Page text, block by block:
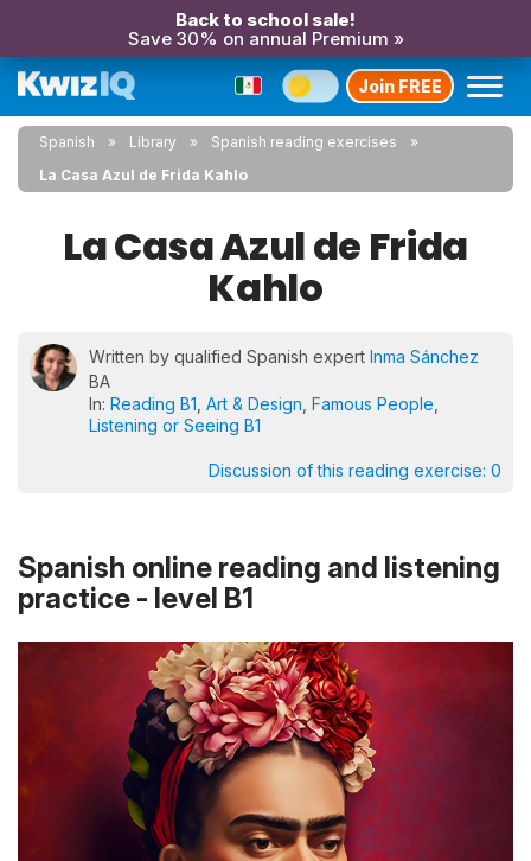
Back to school sale!
Save 30% on annual Premium »
Join FREE
Spanish Library
Spanish reading exercises
La Casa Azul de Frida Kahlo
La Casa Azul de Frida
Kahlo
Written by qualified Spanish expert Inma Sánchez
BA
In: Reading B1 Art & Design Famous People
Listening or Seeing B1
Discussion of this reading exercise: 0
Spanish online reading and listening
practice - level B1